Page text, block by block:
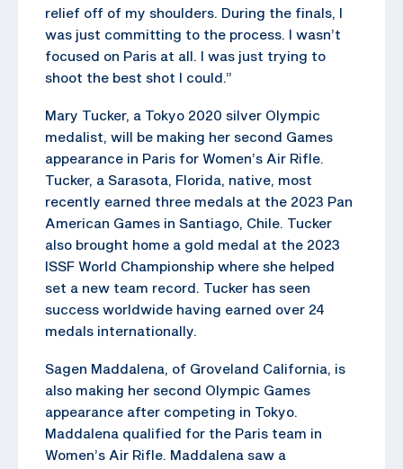
relief off of my shoulders. During the finals, I
was just committing to the process. I wasn’t
focused on Paris at all. I was just trying to
shoot the best shot I could.”
Mary Tucker, a Tokyo 2020 silver Olympic
medalist, will be making her second Games
appearance in Paris for Women’s Air Rifle.
Tucker, a Sarasota, Florida, native, most
recently earned three medals at the 2023 Pan
American Games in Santiago, Chile. Tucker
also brought home a gold medal at the 2023
ISSF World Championship where she helped
set a new team record. Tucker has seen
success worldwide having earned over 24
medals internationally.
Sagen Maddalena, of Groveland California, is
also making her second Olympic Games
appearance after competing in Tokyo.
Maddalena qualified for the Paris team in
Women’s Air Rifle. Maddalena saw a